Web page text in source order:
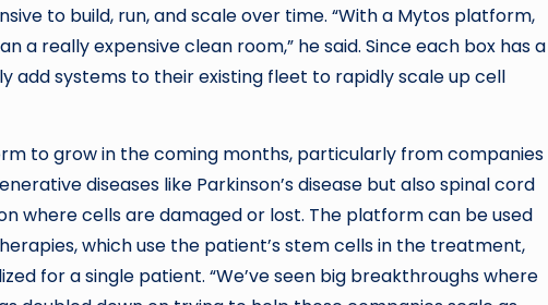
to build, run, and scale over time. “With a Mytos platform,
really expensive clean room,” he said. Since each box has a
add systems to their existing fleet to rapidly scale up cell
to grow in the coming months, particularly from companies
diseases like Parkinson’s disease but also spinal cord
where cells are damaged or lost. The platform can be used
which use the patient’s stem cells in the treatment,
for a single patient. “We’ve seen big breakthroughs where